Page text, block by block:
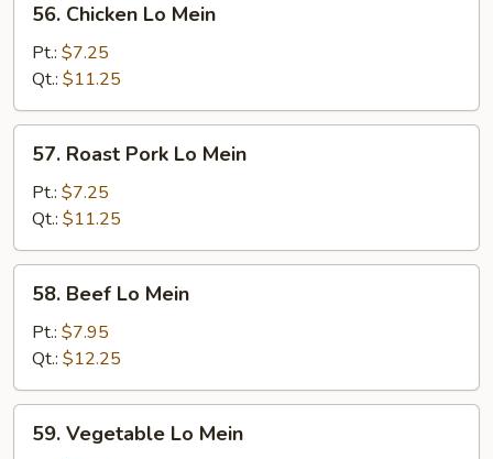
Chicken
Mein
56. Chicken Lo Mein
Pt.: $7.25
Qt.: $11.25
Roast
Pork
Lo
Mein
57. Roast Pork Lo Mein
Pt.: $7.25
Qt.: $11.25
Beef
Mein
58. Beef Lo Mein
Pt.: $7.95
Qt.: $12.25
Vegetable
59. Vegetable Lo Mein